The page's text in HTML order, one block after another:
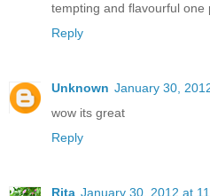
tempting and flavourful one
Reply
Unknown January 30,
wow its great
Reply
Rita January 30, 2012 at